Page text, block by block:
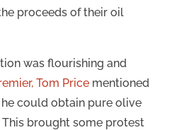
proceeds of their oil
was flourishing and
Tom Pricementioned
could obtain pure olive
brought some protest